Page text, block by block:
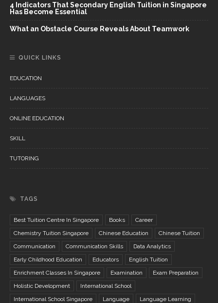
4 Indicators That Secondary English Tuition in Singapore
Has Become Essential
What an Obstacle Course Reveals About Teamwork
QUICK LINKS
EDUCATION
LANGUAGES
ONLINE EDUCATION
SKILL
TUTORING
TAGS
Best Tuition Centre In Singapore Books
Career
Chemistry Tuition Singapore
Chinese Education
Chinese Tuition
Communication
Communication Skills
Data Analytics
Early Childhood Education
Educators
English Tuition
Enrichment Classes In Singapore
Examination
Exam Preparation
Holistic Development
International School
International School Singapore
Language
Language Learning